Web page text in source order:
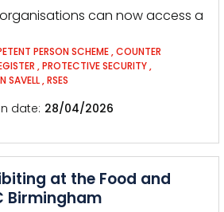
can now access a
PERSON SCHEME,COUNTER
,PROTECTIVE SECURITY,
SAVELL,RSES
date 28/04/2026
at the Food and
Birmingham